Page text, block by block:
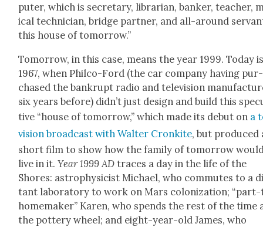
put­er, which is sec­re­tary, librar­i­an, banker, teacher,
ical tech­ni­cian, bridge part­ner, and all-around
this house of tomor­row.”
Tomor­row, in this case, means the year 1999. Today
1967, when Philco-Ford (the car com­pa­ny hav­ing pur­
chased the bank­rupt radio and tele­vi­sion
six years before) did­n’t just design and build this
tive “house of tomor­row,” which made its debut on a
vi­sion broad­cast with Wal­ter Cronkite, but pro­duced
short film to show how the fam­i­ly of tomor­row
live in it.Year 1999 AD traces a day in the life of the
Shores: astro­physi­cist Michael, who com­mutes to a
tant lab­o­ra­to­ry to work on Mars col­o­niza­tion;
home­mak­er” Karen, who spends the rest of the time
the pot­tery wheel; and eight-year-old James, who